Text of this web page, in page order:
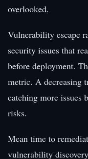
overlooked.
Vulnerability escape
security issues that
before deployment.
metric. A decreasing
catching more issues
risks.
Mean time to
vulnerability